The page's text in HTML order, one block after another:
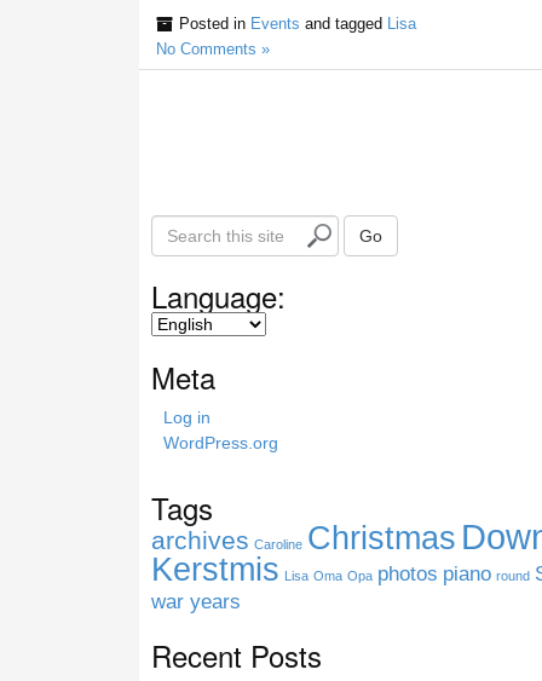
Posted in Events and tagged
Lisa
No Comments »
e
c
i
e
Go
Language:
Meta
Log in
WordPress.org
Tags
archives Caroline Christmas
Kerstmis Lisa Oma Opa photos piano round
war years
Recent Posts